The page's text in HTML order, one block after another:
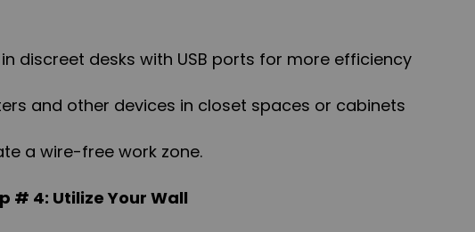
discreet desks with USB ports for more efficiency
and other devices in closet spaces or cabinets
a wire-free work zone.
# 4: Utilize Your Wall